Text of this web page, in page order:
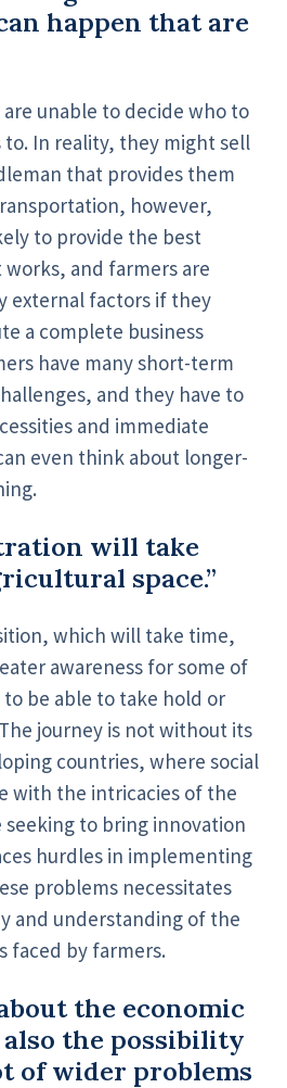
happen that are
unable to decide who to
In reality, they might sell
that provides them
however,
to provide the best
works, and farmers are
external factors if they
a complete business
have many short-term
and they have to
and immediate
even think about longer-
will take
space.”
which will take time,
awareness for some of
be able to take hold or
journey is not without its
countries, where social
with the intricacies of the
seeking to bring innovation
hurdles in implementing
problems necessitates
and understanding of the
faced by farmers.
the economic
the possibility
of wider problems